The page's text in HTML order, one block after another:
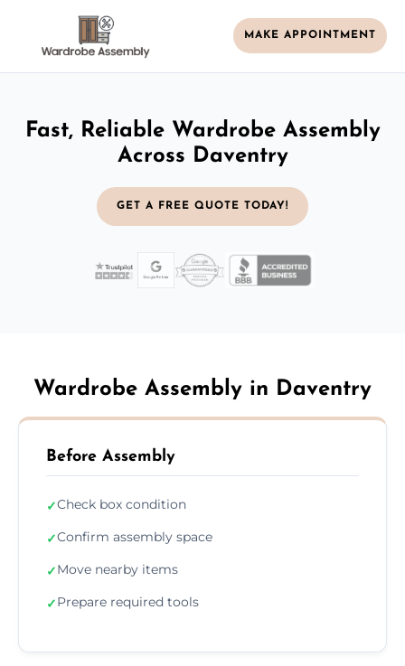
MAKE APPOINTMENT
Fast, Reliable Wardrobe Assembly
Across Daventry
GET A FREE QUOTE TODAY!
Wardrobe Assembly in Daventry
Before Assembly
✓Check box condition
✓Confirm assembly space
✓Move nearby items
✓Prepare required tools